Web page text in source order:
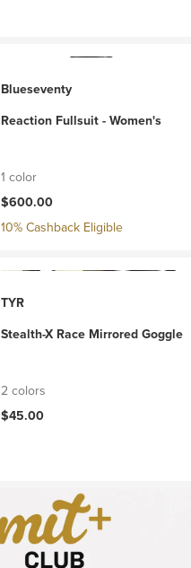
Blueseventy
Reaction Fullsuit - Women's
1 color
$600.00
10% Cashback Eligible
TYR
Stealth-X Race Mirrored Goggle
2 colors
$45.00